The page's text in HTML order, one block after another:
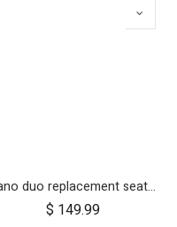
nano duo replacement seat fabric
$ 149.99